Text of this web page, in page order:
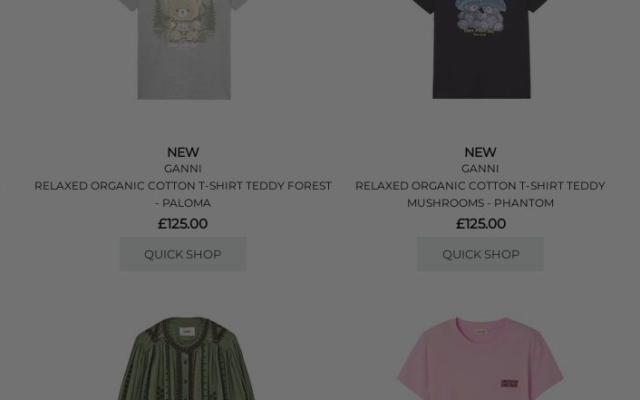
NEW
GANNI
RELAXED ORGANIC COTTON T-SHIRT TEDDY FOREST
- PALOMA
£125.00
QUICK SHOP
NEW
GANNI
RELAXED ORGANIC COTTON T-SHIRT TEDDY
MUSHROOMS - PHANTOM
£125.00
QUICK SHOP